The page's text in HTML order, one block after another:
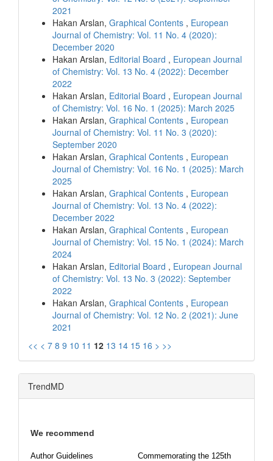
2021
Hakan Arslan, Graphical Contents , European
Journal of Chemistry: Vol. 11 No. 4 (2020):
December 2020
Hakan Arslan, Editorial Board , European Journal
of Chemistry: Vol. 13 No. 4 (2022): December
2022
Hakan Arslan, Editorial Board , European Journal
of Chemistry: Vol. 16 No. 1 (2025): March 2025
Hakan Arslan, Graphical Contents , European
Journal of Chemistry: Vol. 11 No. 3 (2020):
September 2020
Hakan Arslan, Graphical Contents , European
Journal of Chemistry: Vol. 16 No. 1 (2025): March
2025
Hakan Arslan, Graphical Contents , European
Journal of Chemistry: Vol. 13 No. 4 (2022):
December 2022
Hakan Arslan, Graphical Contents , European
Journal of Chemistry: Vol. 15 No. 1 (2024): March
2024
Hakan Arslan, Editorial Board , European Journal
of Chemistry: Vol. 13 No. 3 (2022): September
2022
Hakan Arslan, Graphical Contents , European
Journal of Chemistry: Vol. 12 No. 2 (2021): June
2021
<< < 7 8 9 10 11 12 13 14 15 16 > >>
TrendMD
We recommend
Author Guidelines
Commemorating the 125th